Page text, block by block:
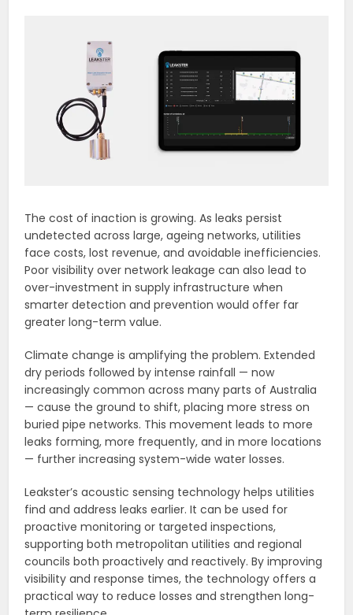
The cost of inaction is growing. As leaks persist
undetected across large, ageing networks, utilities
face costs, lost revenue, and avoidable inefficiencies.
Poor visibility over network leakage can also lead to
over-investment in supply infrastructure when
smarter detection and prevention would offer far
greater long-term value.
Climate change is amplifying the problem. Extended
dry periods followed by intense rainfall — now
increasingly common across many parts of Australia
— cause the ground to shift, placing more stress on
buried pipe networks. This movement leads to more
leaks forming, more frequently, and in more locations
— further increasing system-wide water losses.
Leakster’s acoustic sensing technology helps utilities
find and address leaks earlier. It can be used for
proactive monitoring or targeted inspections,
supporting both metropolitan utilities and regional
councils both proactively and reactively. By improving
visibility and response times, the technology offers a
practical way to reduce losses and strengthen long-